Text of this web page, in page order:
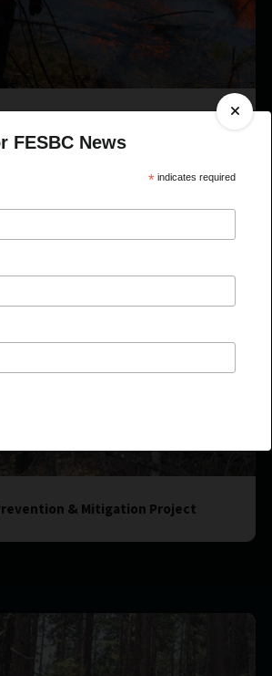
& Mitigation Project
FESBC News
* indicates required